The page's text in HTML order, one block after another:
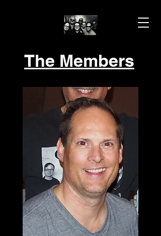
The Members